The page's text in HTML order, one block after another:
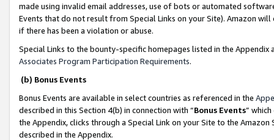
made using invalid email addresses, use of bots or automated
Events that do not result from Special Links on your Site). Amazon
if there has been a violation or abuse.
Special Links to the bounty-specific homepages listed in the
Associates Program Participation Requirements.
(b) Bonus Events
Bonus Events are available in select countries as referenced in the
described in this Section 4(b) in connection with “Bonus Events”
the Appendix, clicks through a Special Link on your Site to the
described in the Appendix.